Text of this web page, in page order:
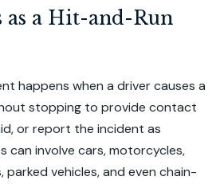
as a Hit-and-Run
happens when a driver causes a
stopping to provide contact
or report the incident as
can involve cars, motorcycles,
parked vehicles, and even chain-